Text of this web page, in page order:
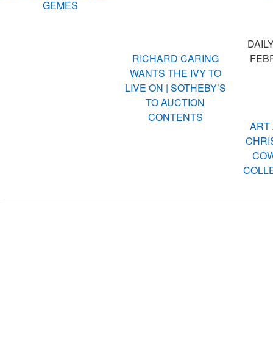
GEMES
RICHARD CARING
WANTS THE IVY TO
LIVE ON | SOTHEBY’S
TO AUCTION
CONTENTS
ART